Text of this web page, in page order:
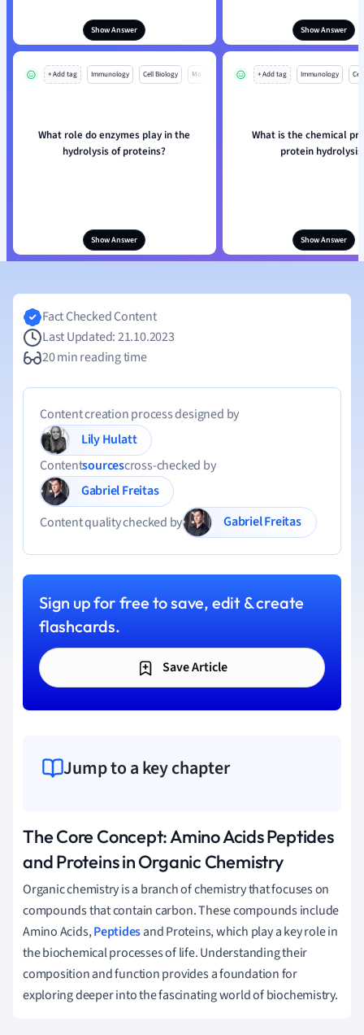
Show Answer Show Answer
+ Add tag Immunology Cell Biology Mo
What role do enzymes play in the
hydrolysis of proteins?
Show Answer
+ Add tag Immunology
What is the chemical
protein
Show Answer
Fact Checked Content
Last Updated: 21.10.2023
20 min reading time
Content creation process designed by
Lily Hulatt
Contentsourcescross-checked by
Gabriel Freitas
Content quality checked by
Gabriel Freitas
Sign up for free to save, edit & create
flashcards.
Save Article
Jump to a key chapter
The Core Concept: Amino Acids Peptides
and Proteins in Organic Chemistry
Organic chemistry is a branch of chemistry that focuses on
compounds that contain carbon. These compounds include
Amino Acids,Peptidesand Proteins, which play a key role in
the biochemical processes of life. Understanding their
composition and function provides a foundation for
exploring deeper into the fascinating world of biochemistry.